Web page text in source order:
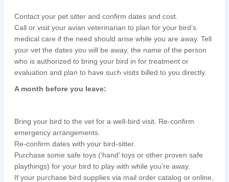
Contact your pet sitter and confirm dates and cost.
Call or visit your avian veterinarian to plan for your bird’s
medical care if the need should arise while you are away. Tell
your vet the dates you will be away, the name of the person
who is authorized to bring your bird in for treatment or
evaluation and plan to have such visits billed to you directly.
A month before you leave:
Bring your bird to the vet for a well-bird visit. Re-confirm
emergency arrangements.
Re-confirm dates with your bird-sitter.
Purchase some safe toys (‘hand’ toys or other proven safe
playthings) for your bird to play with while you’re away.
If your purchase bird supplies via mail order catalog or online,